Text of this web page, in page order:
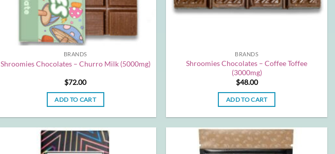
BRANDS
Shroomies Chocolates – Churro Milk (5000mg)
$72.00
ADD TO CART
BRANDS
Shroomies Chocolates – Coffee Toffee
(3000mg)
$48.00
ADD TO CART